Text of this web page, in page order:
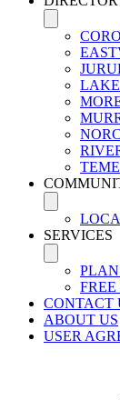
SERVICES
CONTACT
ABOUT US
USER